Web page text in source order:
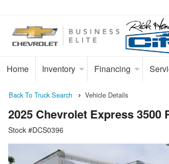
Home Inventory Financing
Back To Truck Search Vehicle Details
2025 Chevrolet Express 3500
Stock #DCS0396